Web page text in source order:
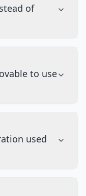
of
to use
used